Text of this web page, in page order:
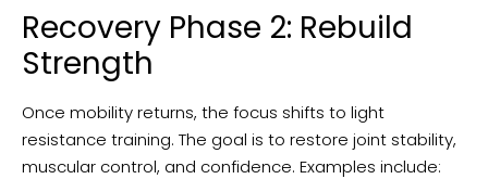
Recovery Phase 2: Rebuild
Strength
Once mobility returns, the focus shifts to light
resistance training. The goal is to restore joint stability,
muscular control, and confidence. Examples include: